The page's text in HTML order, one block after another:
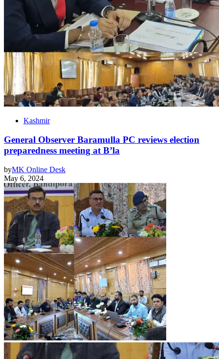
Kashmir
General Observer Baramulla PC reviews election
preparedness meeting at B’la
byMK Online Desk
May 6, 2024